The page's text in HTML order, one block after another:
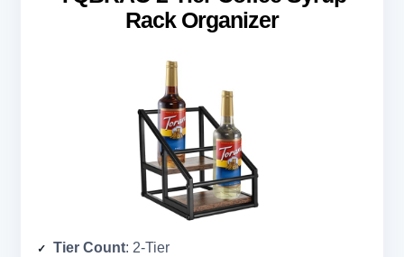
Rack Organizer
Tier Count: 2-Tier